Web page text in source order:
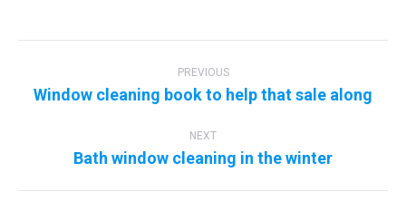
PREVIOUS
Previous
Window cleaning book to help that sale along
NEXT
Next
post:
Bath window cleaning in the winter